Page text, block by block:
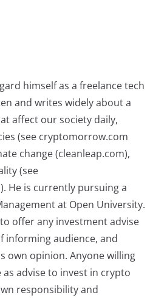
himself as a freelance tech
and writes widely about a
affect our society daily,
(see cryptomorrow.com
change (cleanleap.com),
(see
He is currently pursuing a
at Open University.
offer any investment advise
audience, and
own opinion. Anyone willing
advise to invest in crypto
responsibility and